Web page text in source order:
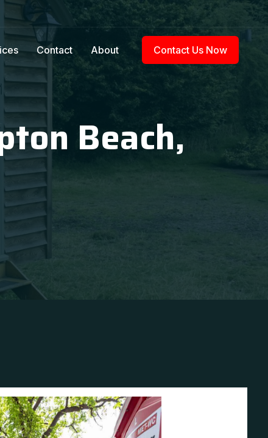
Contact About Contact Us Now
Beach,